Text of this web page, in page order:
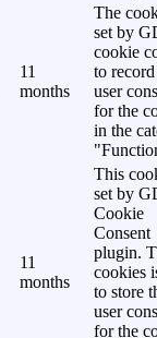
11
months
The
set by
cookie
to
user
for the
in the
11
months
This
set by
Cookie
Consent
plugin.
cookies
to store
user
for the